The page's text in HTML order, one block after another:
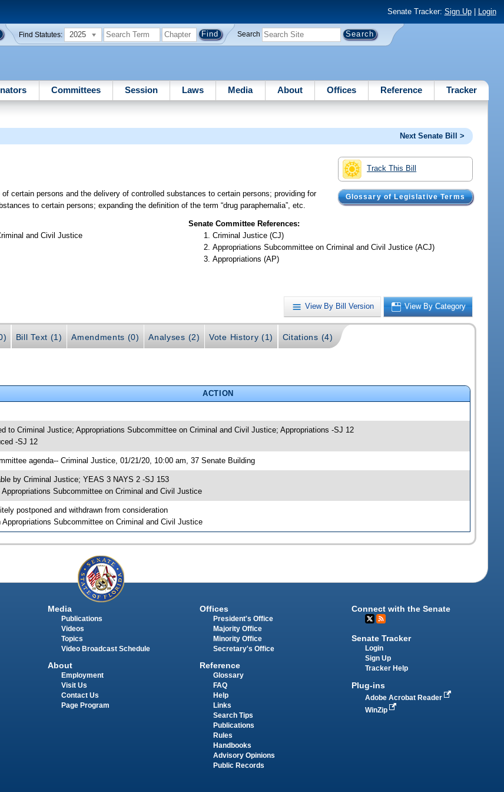
Senate Tracker: Sign Up| Login
Find Statutes: 2025 Search
Committees Session Laws Media About Offices Reference Tracker
Next Senate Bill >
Track This Bill
Glossary of Legislative Terms
certain persons and the delivery of controlled substances to certain persons; providing for
to certain persons; expanding the definition of the term “drug paraphernalia”, etc.
and Civil Justice
Senate Committee References:
Criminal Justice (CJ)
Appropriations Subcommittee on Criminal and Civil Justice (ACJ)
Appropriations (AP)
View By Bill Version View By Category
Bill Text (1) Amendments (0) Analyses (2) Vote History (1) Citations (4)
ACTION
to Criminal Justice; Appropriations Subcommittee on Criminal and Civil Justice; Appropriations -SJ 12
-SJ 12
agenda-- Criminal Justice, 01/21/20, 10:00 am, 37 Senate Building
by Criminal Justice; YEAS 3 NAYS 2 -SJ 153
Appropriations Subcommittee on Criminal and Civil Justice
postponed and withdrawn from consideration
Appropriations Subcommittee on Criminal and Civil Justice
Media
Publications
Videos
Topics
Video Broadcast Schedule
About
Employment
Visit Us
Contact Us
Page Program
Offices
President's Office
Majority Office
Minority Office
Secretary's Office
Reference
Glossary
FAQ
Help
Links
Search Tips
Publications
Rules
Handbooks
Advisory Opinions
Public Records
Connect with the Senate
Senate Tracker
Login
Sign Up
Tracker Help
Plug-ins
Adobe Acrobat Reader
WinZip